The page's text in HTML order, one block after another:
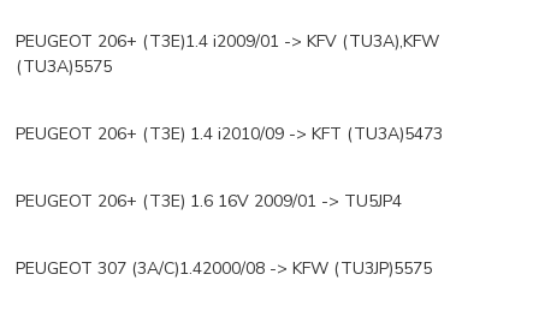
PEUGEOT 206+ (T3E)1.4 i2009/01 -> KFV (TU3A),KFW
(TU3A)5575
PEUGEOT 206+ (T3E) 1.4 i2010/09 -> KFT (TU3A)5473
PEUGEOT 206+ (T3E) 1.6 16V 2009/01 -> TU5JP4
PEUGEOT 307 (3A/C)1.42000/08 -> KFW (TU3JP)5575